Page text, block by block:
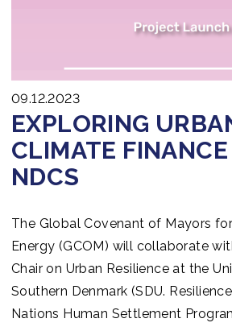
09.12.2023
EXPLORING
CLIMATE
NDCS
The Global Covenant of Mayors
Energy (GCOM) will collaborate
Chair on Urban Resilience at the
Southern Denmark (SDU.
Nations Human Settlement